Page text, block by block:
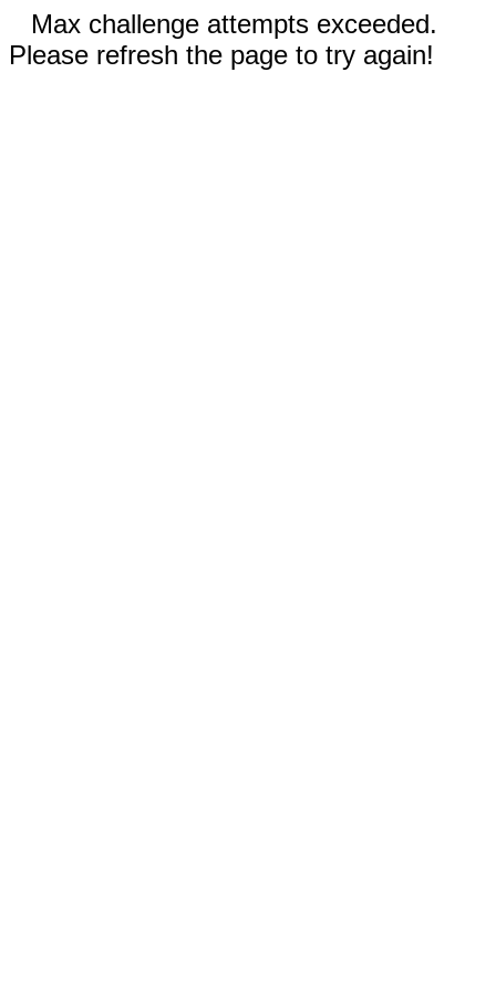
Max challenge attempts exceeded.
Please refresh the page to try again!